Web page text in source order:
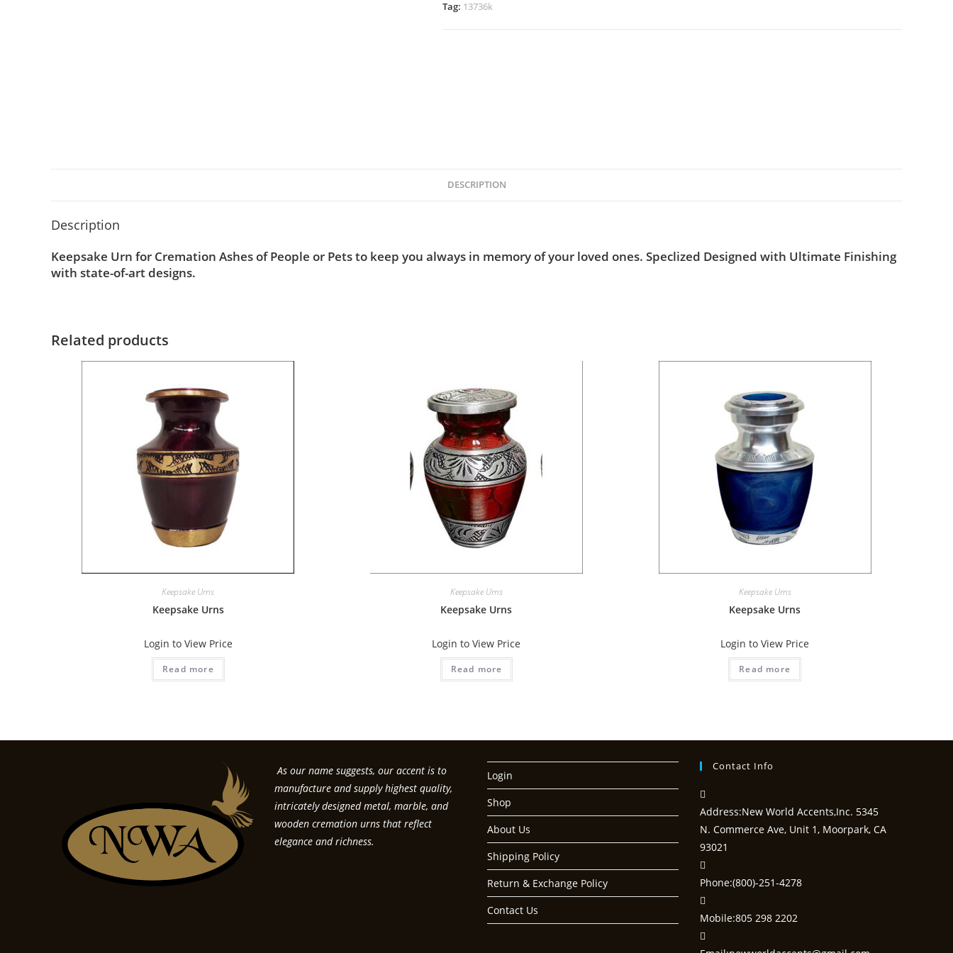
Tag: 13736k
DESCRIPTION
Description
Keepsake Urn for Cremation Ashes of People or Pets to keep you always in memory of your loved ones. Speclized Designed with Ultimate Finishing
with state-of-art designs.
Related products
Keepsake Urns
Keepsake Urns
Login to View Price
Read more
Keepsake Urns
Keepsake Urns
Login to View Price
Read more
Keepsake Urns
Keepsake Urns
Login to View Price
Read more
As our name suggests, our accent is to
manufacture and supply highest quality,
intricately designed metal, marble, and
wooden cremation urns that reflect
elegance and richness.
Login
Shop
About Us
Shipping Policy
Return & Exchange Policy
Contact Us
Contact Info
Address:New World Accents,Inc. 5345
N. Commerce Ave, Unit 1, Moorpark, CA
93021
Phone:(800)-251-4278
Mobile:805 298 2202